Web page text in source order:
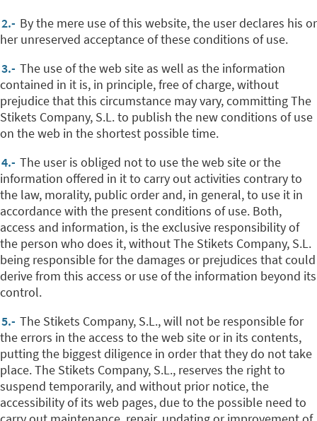
2.- By the mere use of this website, the user declares his or
her unreserved acceptance of these conditions of use.
3.- The use of the web site as well as the information
contained in it is, in principle, free of charge, without
prejudice that this circumstance may vary, committing The
Stikets Company, S.L. to publish the new conditions of use
on the web in the shortest possible time.
4.- The user is obliged not to use the web site or the
information offered in it to carry out activities contrary to
the law, morality, public order and, in general, to use it in
accordance with the present conditions of use. Both,
access and information, is the exclusive responsibility of
the person who does it, without The Stikets Company, S.L.
being responsible for the damages or prejudices that could
derive from this access or use of the information beyond its
control.
5.- The Stikets Company, S.L., will not be responsible for
the errors in the access to the web site or in its contents,
putting the biggest diligence in order that they do not take
place.The Stikets Company, S.L., reserves the right to
suspend temporarily, and without prior notice, the
accessibility of its web pages, due to the possible need to